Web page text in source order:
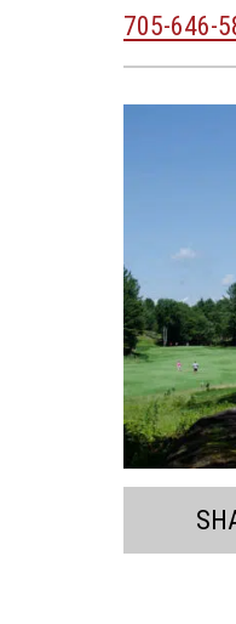
705-646-